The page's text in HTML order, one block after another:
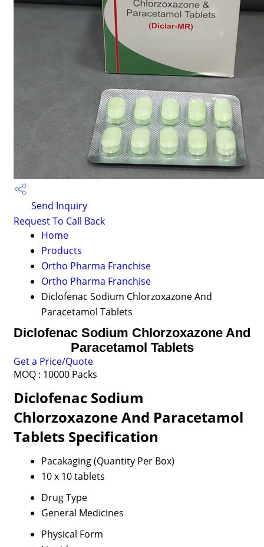
Send Inquiry
Request To Call Back
Home
Products
Ortho Pharma Franchise
Ortho Pharma Franchise
Diclofenac Sodium Chlorzoxazone And
Paracetamol Tablets
Diclofenac Sodium Chlorzoxazone And
Paracetamol Tablets
Get a Price/Quote
MOQ : 10000 Packs
Diclofenac Sodium
Chlorzoxazone And Paracetamol
Tablets Specification
Pacakaging (Quantity Per Box)
10 x 10 tablets
Drug Type
General Medicines
Physical Form